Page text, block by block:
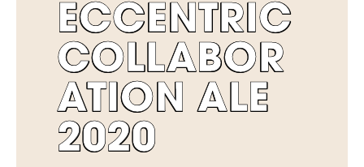
ECCENTRIC
COLLABOR
ATION ALE
2020